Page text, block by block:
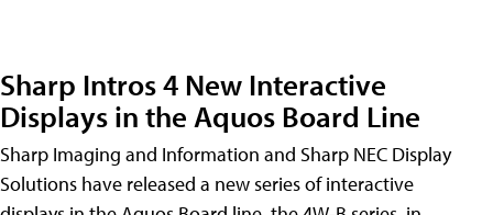
Sharp Intros 4 New Interactive
Displays in the Aquos Board Line
Sharp Imaging and Information and Sharp NEC Display
Solutions have released a new series of interactive